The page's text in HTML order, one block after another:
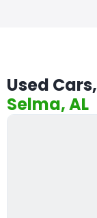
Used
Selma, AL